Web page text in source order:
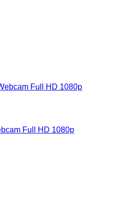
Full HD 1080p